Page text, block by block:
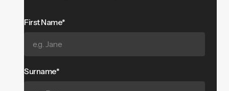
First Name*
Surname*